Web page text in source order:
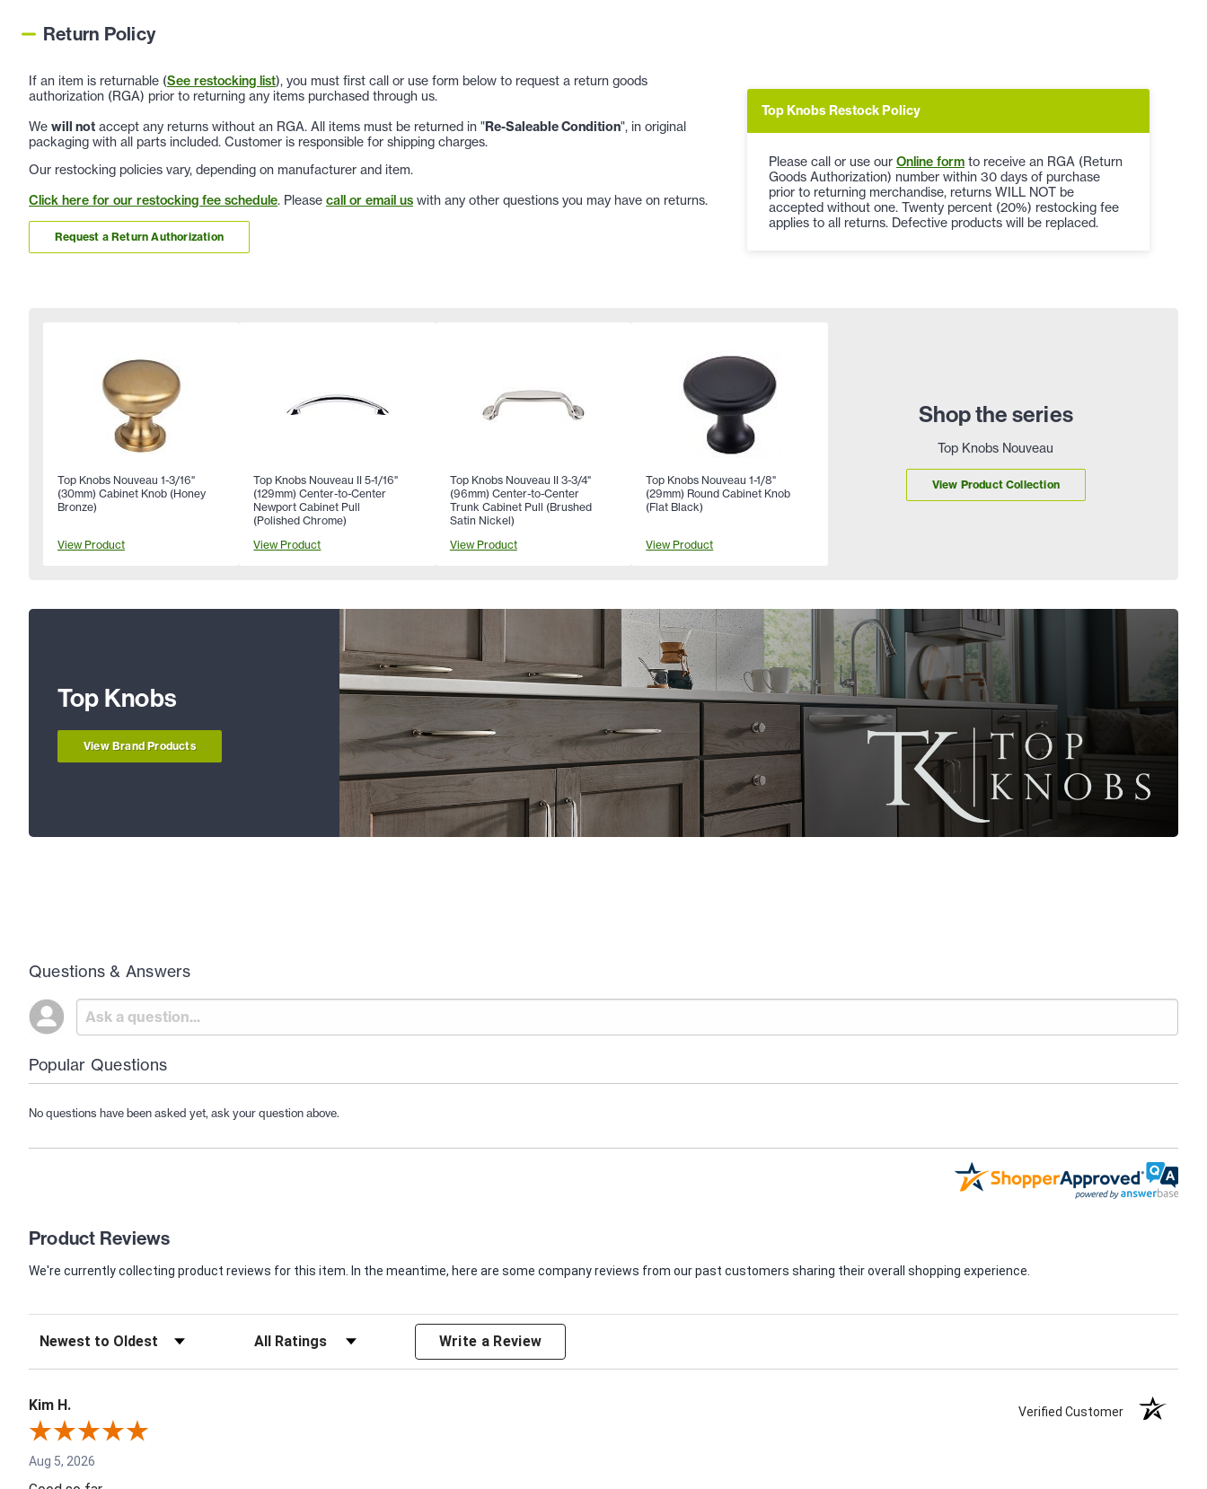
Return Policy
If an item is returnable (See restocking list), you must first call or use form below to request a return goods
authorization (RGA) prior to returning any items purchased through us.
We will not accept any returns without an RGA. All items must be returned in "Re-Saleable Condition", in original
packaging with all parts included. Customer is responsible for shipping charges.
Our restocking policies vary, depending on manufacturer and item.
Click here for our restocking fee schedule. Please call or email us with any other questions you may have on returns.
Request a Return Authorization
Top Knobs Restock Policy
Please call or use our Online form to receive an RGA (Return
Goods Authorization) number within 30 days of purchase
prior to returning merchandise, returns WILL NOT be
accepted without one. Twenty percent (20%) restocking fee
applies to all returns. Defective products will be replaced.
Shop the series
Top Knobs Nouveau
View Product Collection
Top Knobs Nouveau 1-3/16"
(30mm) Cabinet Knob (Honey
Bronze)
View Product
Top Knobs Nouveau II 5-1/16"
(129mm) Center-to-Center
Newport Cabinet Pull
(Polished Chrome)
View Product
Top Knobs Nouveau II 3-3/4"
(96mm) Center-to-Center
Trunk Cabinet Pull (Brushed
Satin Nickel)
View Product
Top Knobs Nouveau 1-1/8"
(29mm) Round Cabinet Knob
(Flat Black)
View Product
Top Knobs
View Brand Products
Questions & Answers
Popular Questions
No questions have been asked yet, ask your question above.
Product Reviews
We're currently collecting product reviews for this item. In the meantime, here are some company reviews from our past customers sharing their overall shopping experience.
Write a Review
Kim H. Verified Customer
Aug 5, 2026